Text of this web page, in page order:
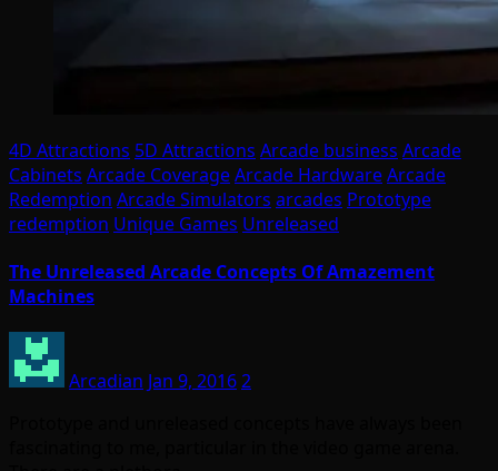
4D Attractions 5D Attractions Arcade business Arcade
Cabinets Arcade CoverageArcade HardwareArcade
Redemption Arcade Simulators arcades Prototype
redemption Unique Games Unreleased
The Unreleased Arcade Concepts Of Amazement
Machines
Arcadian Jan 9, 20162